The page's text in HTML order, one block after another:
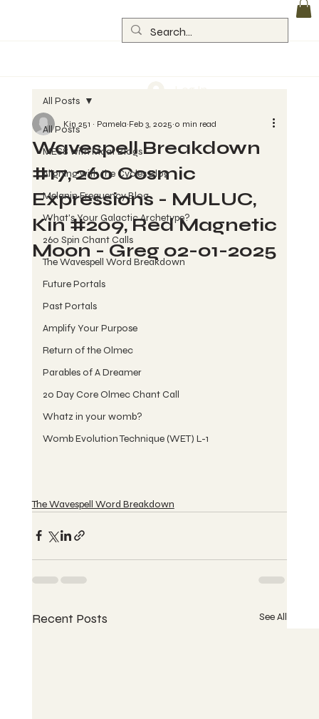
All Posts
MESS with Maat Blogs
Aligning with the Cycles Blog
Melanin Frequency Blog
What's Your Galactic Archetype?
260 Spin Chant Calls
The Wavespell Word Breakdown
Future Portals
Past Portals
Amplify Your Purpose
Return of the Olmec
Parables of A Dreamer
20 Day Core Olmec Chant Call
Whatz in your womb?
Womb Evolution Technique (WET) L-1
All Posts
Wavespell Breakdown
#17, 260 Cosmic
Expressions - MULUC,
Kin #209, Red Magnetic
Moon - Greg 02-01-2025
Kin 251 ~ Pamela Feb 3, 2025 0 min read
The Wavespell Word Breakdown
Recent Posts See All